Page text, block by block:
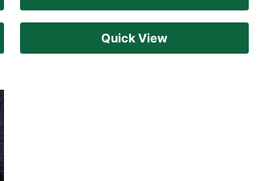
Quick View